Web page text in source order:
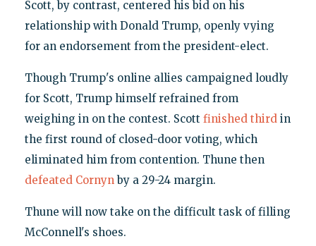
Scott, by contrast, centered his bid on his
relationship with Donald Trump, openly vying
for an endorsement from the president-elect.
Though Trump's online allies campaigned loudly
for Scott, Trump himself refrained from
weighing in on the contest. Scott finished thirdin
the first round of closed-door voting, which
eliminated him from contention. Thune then
defeated Cornynby a 29-24 margin.
Thune will now take on the difficult task of filling
McConnell's shoes.